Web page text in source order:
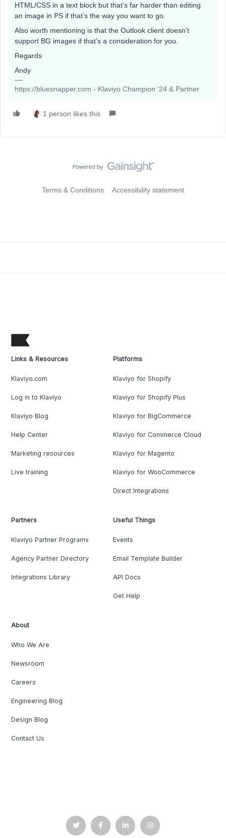
HTML/CSS in a text block but that’s far harder than editing
an image in PS if that’s the way you want to go.
Also worth mentioning is that the Outlook client doesn’t
support BG images if that’s a consideration for you.
Regards
Andy
https://bluesnapper.com - Klaviyo Champion '24 & Partner
1 person likes this
Terms & Conditions Accessibility statement
Links & Resources
Klaviyo.com
Log in to Klaviyo
Klaviyo Blog
Help Center
Marketing resources
Live training
Platforms
Klaviyo for Shopify
Klaviyo for Shopify Plus
Klaviyo for BigCommerce
Klaviyo for Commerce Cloud
Klaviyo for Magento
Klaviyo for WooCommerce
Direct Integrations
Partners
Klaviyo Partner Programs
Agency Partner Directory
Integrations Library
Useful Things
Events
Email Template Builder
API Docs
Get Help
About
Who We Are
Newsroom
Careers
Engineering Blog
Design Blog
Contact Us